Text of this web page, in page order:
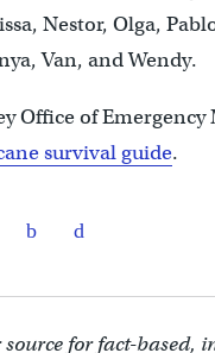
Nestor, Olga,
Van, and Wendy.
Office of
survival guide.
source for fact-based,